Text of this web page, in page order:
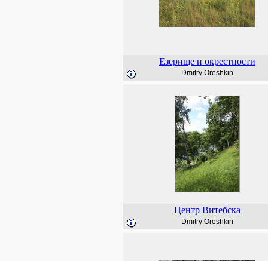
Езерище и окрестности
Dmitry Oreshkin
Центр Витебска
Dmitry Oreshkin